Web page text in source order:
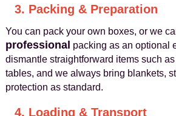
3. Packing & Preparation
You can pack your own boxes, or we
professional packing as an optional
dismantle straightforward items such
tables, and we always bring blankets,
protection as standard.
4. Loading & Transport